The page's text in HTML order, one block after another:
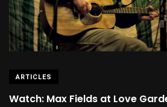
ARTICLES
Watch: Max Fields at Love